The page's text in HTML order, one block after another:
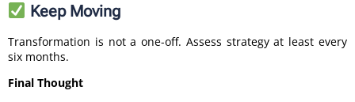
Keep Moving
Transformation is not a one-off. Assess strategy at least every
six months.
Final Thought